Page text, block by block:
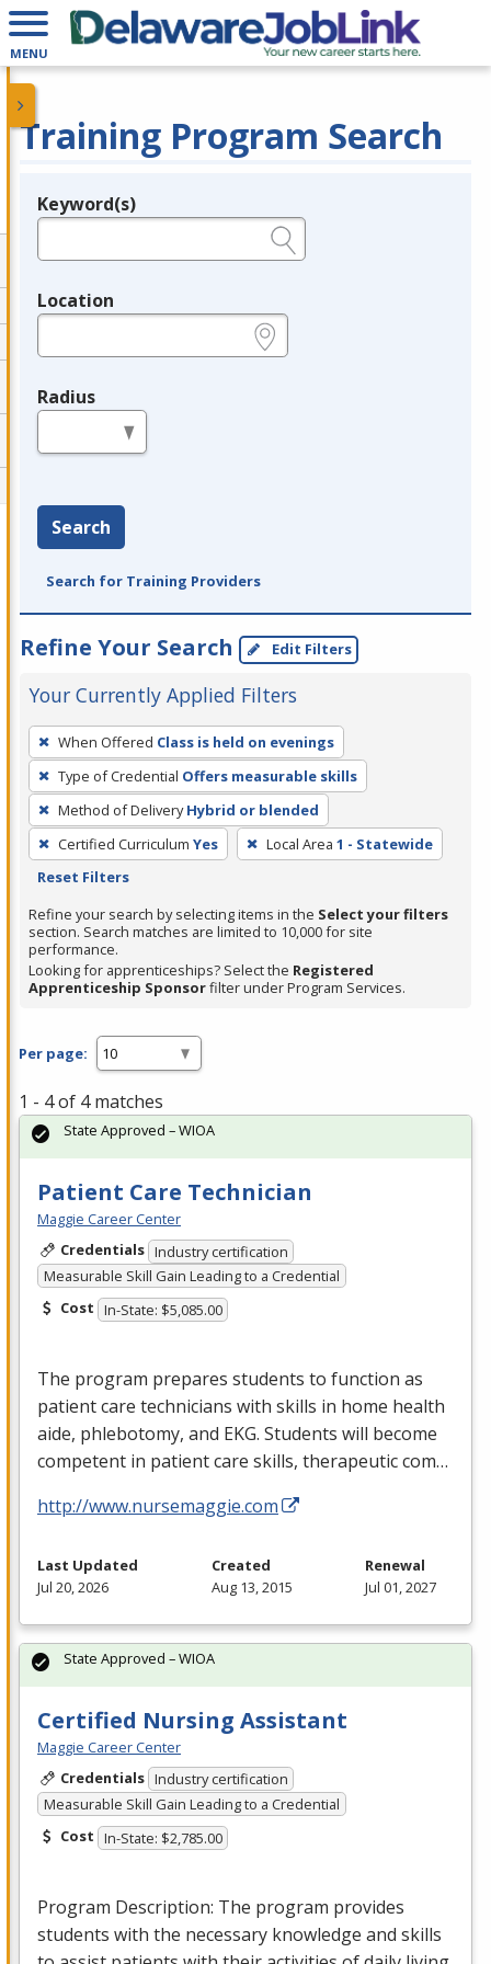
MENU
Training Program Search
Legend
Keyword(s)
Location
Radius
Search
Search for Training Providers
Refine Your Search Edit Filters
Your Currently Applied Filters
To
remove
a
filter,
press
Enter
Spacebar.
When Offered Class is held on evenings
Type of Credential Offers measurable skills
Method of Delivery Hybrid or blended
Certified Curriculum Yes Local Area 1 - Statewide
Reset Filters
Refine your search by selecting items in the Select your filters
section. Search matches are limited to 10,000 for site
performance.
Looking for apprenticeships? Select the Registered
Apprenticeship Sponsorfilter under Program Services.
Per page:
1 - 4 of 4 matches
Patient Care Technician
Maggie Career Center
Credentials Industry certification
Measurable Skill Gain Leading to a Credential
Cost In-State: $5,085.00
The program prepares students to function as
patient care technicians with skills in home health
aide, phlebotomy, and EKG. Students will become
competent in patient care skills, therapeutic com…
http://www.nursemaggie.com
State Approved – WIOA
Last Updated
Jul 20, 2026
Created
Aug 13, 2015
Renewal
Jul 01, 2027
Certified Nursing Assistant
Maggie Career Center
Credentials Industry certification
Measurable Skill Gain Leading to a Credential
Cost In-State: $2,785.00
Program Description: The program provides
students with the necessary knowledge and skills
State Approved – WIOA